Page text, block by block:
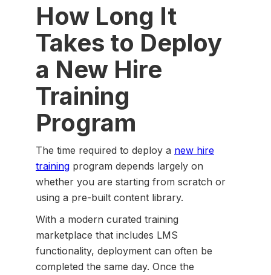
How Long It
Takes to Deploy
a New Hire
Training
Program
The time required to deploy a new hire
training program depends largely on
whether you are starting from scratch or
using a pre-built content library.
With a modern curated training
marketplace that includes LMS
functionality, deployment can often be
completed the same day. Once the